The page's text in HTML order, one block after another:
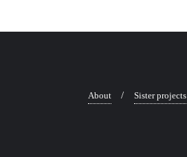
About Sister projects